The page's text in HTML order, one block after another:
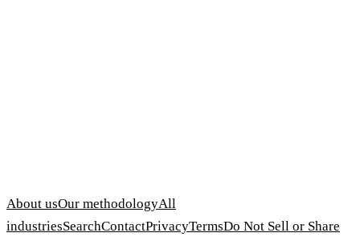
About usOur methodologyAll
industriesSearchContactPrivacyTermsDo Not Sell or Share